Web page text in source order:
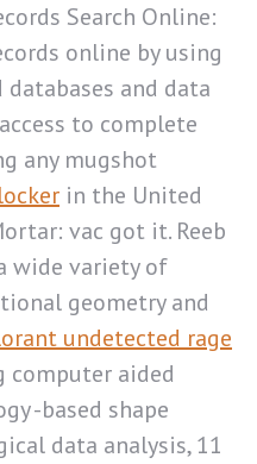
Search Online:
online by using
and data
to complete
any mugshot
in the United
vac got it. Reeb
wide variety of
geometry and
undetected rage
computer aided
-based shape
data analysis, 11